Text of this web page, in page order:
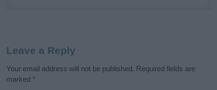
Leave a Reply
Your email address will not be published. Required fields are
marked *